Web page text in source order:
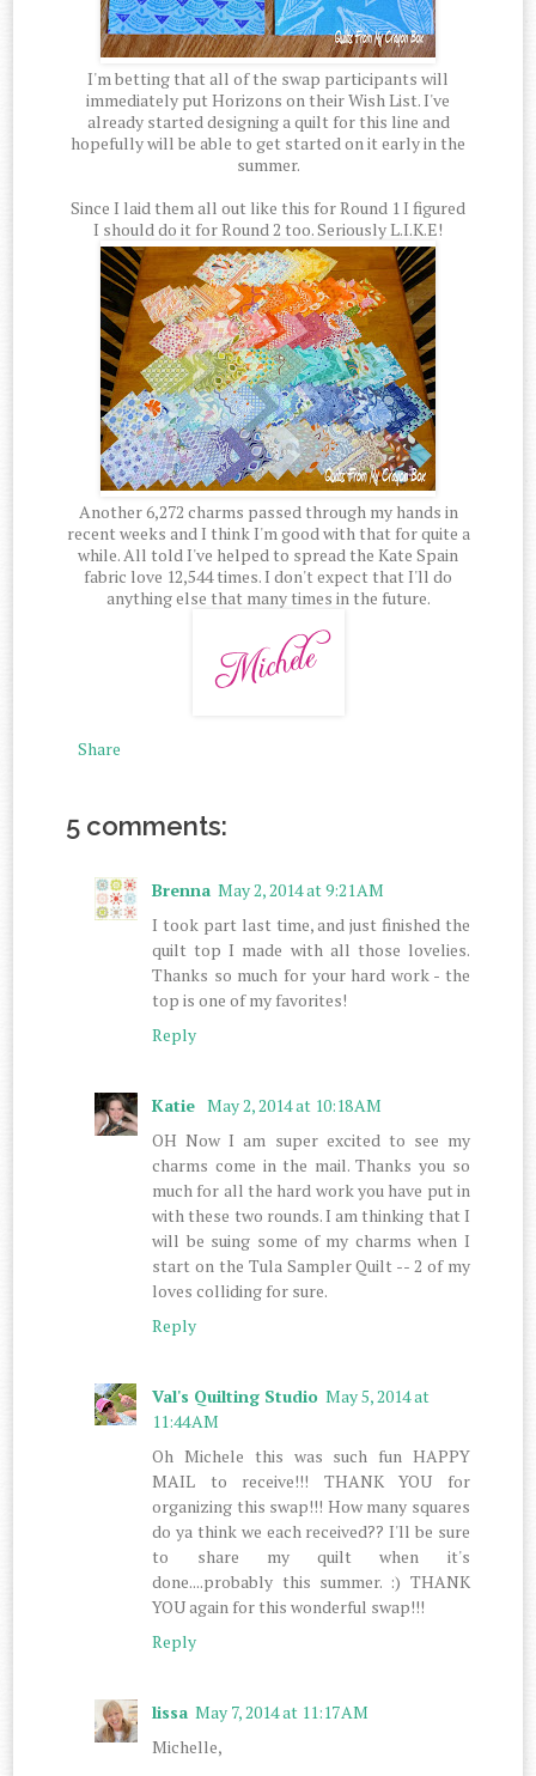
I'm betting that all of the swap participants will
immediately put Horizons on their Wish List. I've
already started designing a quilt for this line and
hopefully will be able to get started on it early in the
summer.
Since I laid them all out like this for Round 1 I figured
I should do it for Round 2 too. Seriously L.I.K.E!
Another 6,272 charms passed through my hands in
recent weeks and I think I'm good with that for quite a
while. All told I've helped to spread the Kate Spain
fabric love 12,544 times. I don't expect that I'll do
anything else that many times in the future.
Share
5 comments:
Brenna May 2, 2014 at 9:21 AM
I took part last time, and just finished the
quilt top I made with all those lovelies.
Thanks so much for your hard work - the
top is one of my favorites!
Reply
Katie May 2, 2014 at 10:18 AM
OH Now I am super excited to see my
charms come in the mail. Thanks you so
much for all the hard work you have put in
with these two rounds. I am thinking that I
will be suing some of my charms when I
start on the Tula Sampler Quilt -- 2 of my
loves colliding for sure.
Reply
Val's Quilting Studio May 5, 2014 at
11:44 AM
Oh Michele this was such fun HAPPY
MAIL to receive!!! THANK YOU for
organizing this swap!!! How many squares
do ya think we each received?? I'll be sure
to share my quilt when it's
done....probably this summer. :) THANK
YOU again for this wonderful swap!!!
Reply
lissa May 7, 2014 at 11:17 AM
Michelle,